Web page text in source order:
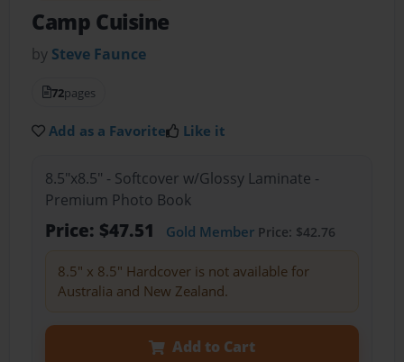
Camp Cuisine
by Steve Faunce
72pages
Add as a Favorite Like it
8.5"x8.5" - Softcover w/Glossy Laminate -
Premium Photo Book
Price: $47.51 Gold MemberPrice: $42.76
8.5" x 8.5" Hardcover is not available for
Australia and New Zealand.
Add to Cart